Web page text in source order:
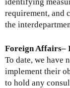
requirement, and
the
Foreign Affairs–
To date, we have
implement their
to hold any